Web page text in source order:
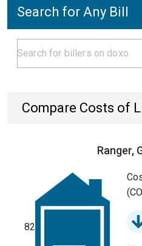
Search for Any Bill
Compare Costs of
Ranger,
82